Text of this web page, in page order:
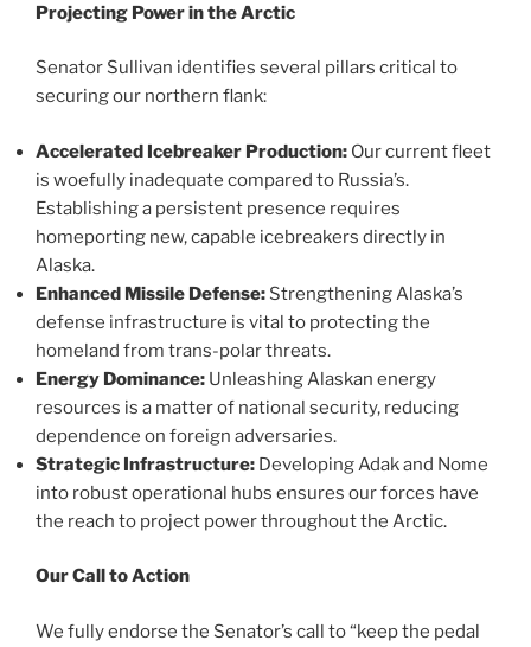
Projecting Power in the Arctic
Senator Sullivan identifies several pillars critical to
securing our northern flank:
Accelerated Icebreaker Production: Our current fleet
is woefully inadequate compared to Russia’s.
Establishing a persistent presence requires
homeporting new, capable icebreakers directly in
Alaska.
Enhanced Missile Defense: Strengthening Alaska’s
defense infrastructure is vital to protecting the
homeland from trans-polar threats.
Energy Dominance: Unleashing Alaskan energy
resources is a matter of national security, reducing
dependence on foreign adversaries.
Strategic Infrastructure: Developing Adak and Nome
into robust operational hubs ensures our forces have
the reach to project power throughout the Arctic.
Our Call to Action
We fully endorse the Senator’s call to “keep the pedal